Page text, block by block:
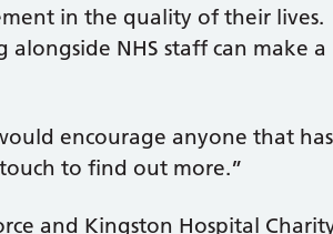
in the quality of their lives.
NHS staff can make a
encourage anyone that has
to find out more.”
and Kingston Hospital